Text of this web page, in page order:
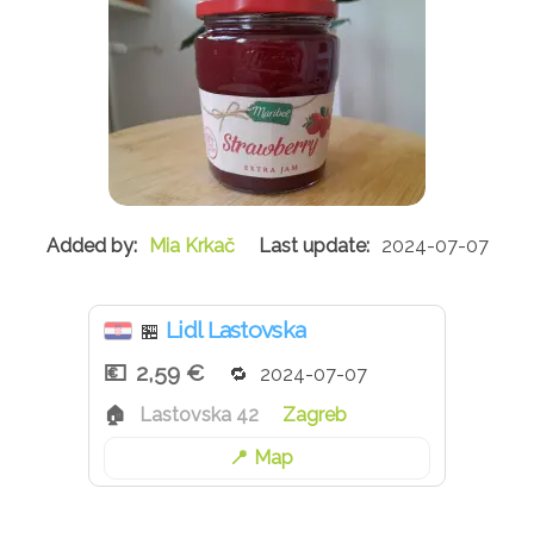
Mia Krkač 2024-07-07
🏪 Lidl Lastovska
2,59 €
2024-07-07
Lastovska 42
Zagreb
Map